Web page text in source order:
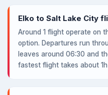
Elko to Salt Lake City
Around 1 flight operate on
option. Departures run
leaves around 06:30 and
fastest flight takes about 1h